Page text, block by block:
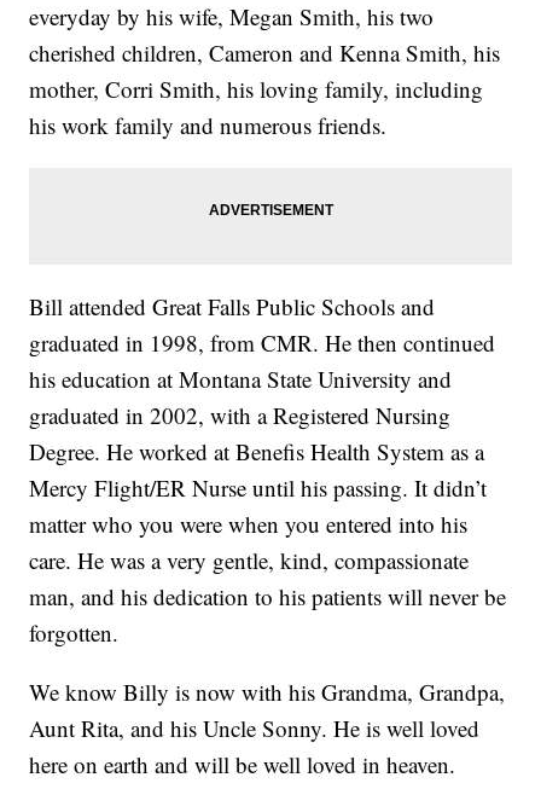
everyday by his wife, Megan Smith, his two
cherished children, Cameron and Kenna Smith, his
mother, Corri Smith, his loving family, including
his work family and numerous friends.
Bill attended Great Falls Public Schools and
graduated in 1998, from CMR. He then continued
his education at Montana State University and
graduated in 2002, with a Registered Nursing
Degree. He worked at Benefis Health System as a
Mercy Flight/ER Nurse until his passing. It didn’t
matter who you were when you entered into his
care. He was a very gentle, kind, compassionate
man, and his dedication to his patients will never be
forgotten.
We know Billy is now with his Grandma, Grandpa,
Aunt Rita, and his Uncle Sonny. He is well loved
here on earth and will be well loved in heaven.